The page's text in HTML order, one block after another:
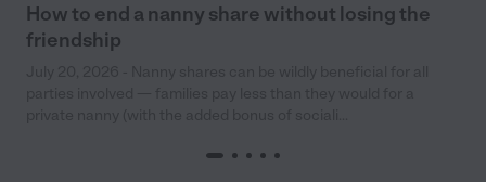
How to end a nanny share without losing the
friendship